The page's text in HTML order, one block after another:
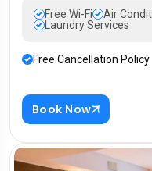
Free Wi-Fi Air
Laundry Services
Free Cancellation Policy
Book Now